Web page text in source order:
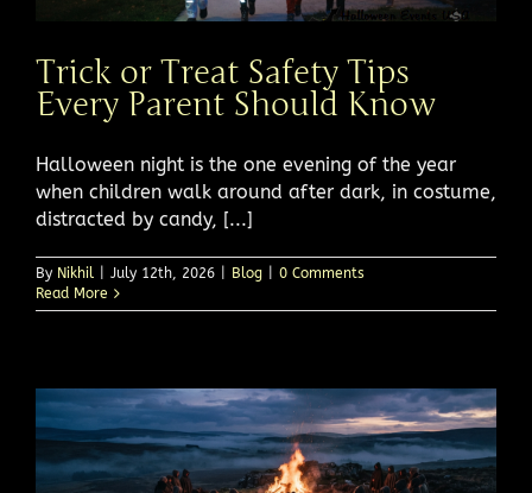
Trick or Treat Safety Tips
Every Parent Should Know
Halloween night is the one evening of the year
when children walk around after dark, in costume,
distracted by candy, [...]
By Nikhil July 12th, 2026 Blog
0 Comments
Read More